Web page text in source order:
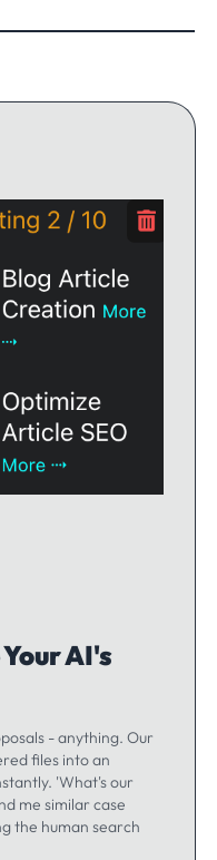
AI's
- anything. Our
files into an
'What's our
me similar case
the human search